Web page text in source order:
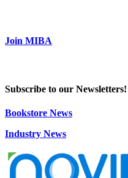
Join MIBA
Subscribe to our Newsletters!
Bookstore News
Industry News